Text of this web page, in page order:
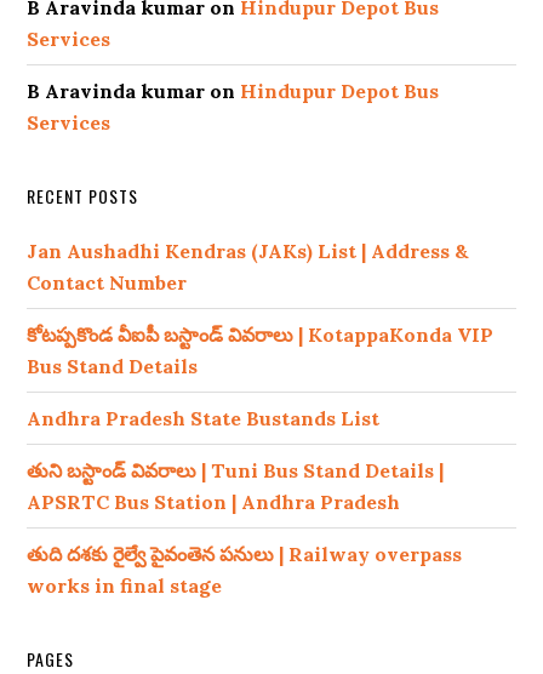
B Aravinda kumar on Hindupur Depot Bus
Services
B Aravinda kumar on Hindupur Depot Bus
Services
RECENT POSTS
Jan Aushadhi Kendras (JAKs) List | Address &
Contact Number
కోటప్పకొండ వీఐపీ బస్టాండ్ వివరాలు | KotappaKonda VIP
Bus Stand Details
Andhra Pradesh State Bustands List
తుని బస్టాండ్ వివరాలు | Tuni Bus Stand Details |
APSRTC Bus Station | Andhra Pradesh
తుది దశకు రైల్వే పైవంతెన పనులు | Railway overpass
works in final stage
PAGES